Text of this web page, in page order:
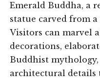
Emerald Buddha, a
statue carved from
Visitors can marvel
decorations,
Buddhist
architectural details